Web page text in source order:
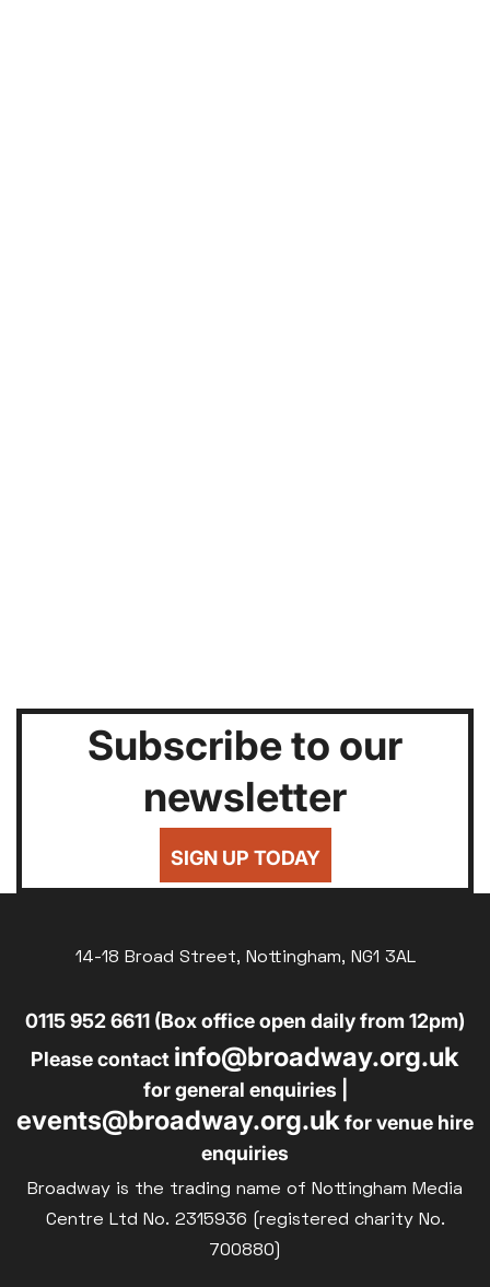
Subscribe to our
newsletter
SIGN UP TODAY
14-18 Broad Street, Nottingham, NG1 3AL
0115 952 6611 (Box office open daily from 12pm)
Please contact info@broadway.org.uk
for general enquiries |
events@broadway.org.ukfor venue hire
enquiries
Broadway is the trading name of Nottingham Media
Centre Ltd No. 2315936 (registered charity No.
700880)